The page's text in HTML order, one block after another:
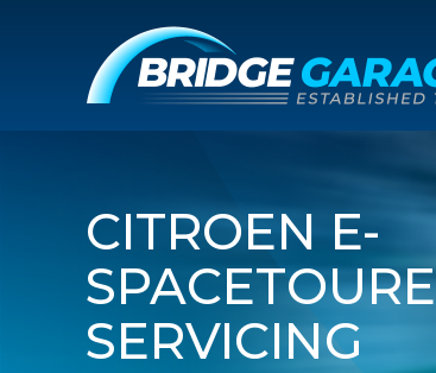
CITROEN E-
SERVICING